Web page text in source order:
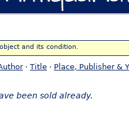
and its condition.
· Title · Place, Publisher &
been sold already.